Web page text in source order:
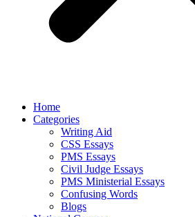
Home
Categories
Writing Aid
CSS Essays
PMS Essays
Civil Judge Essays
PMS Ministerial Essays
Confusing Words
Blogs